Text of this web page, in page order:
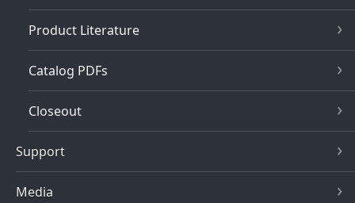
Product Literature
Catalog PDFs
Closeout
Support
Media